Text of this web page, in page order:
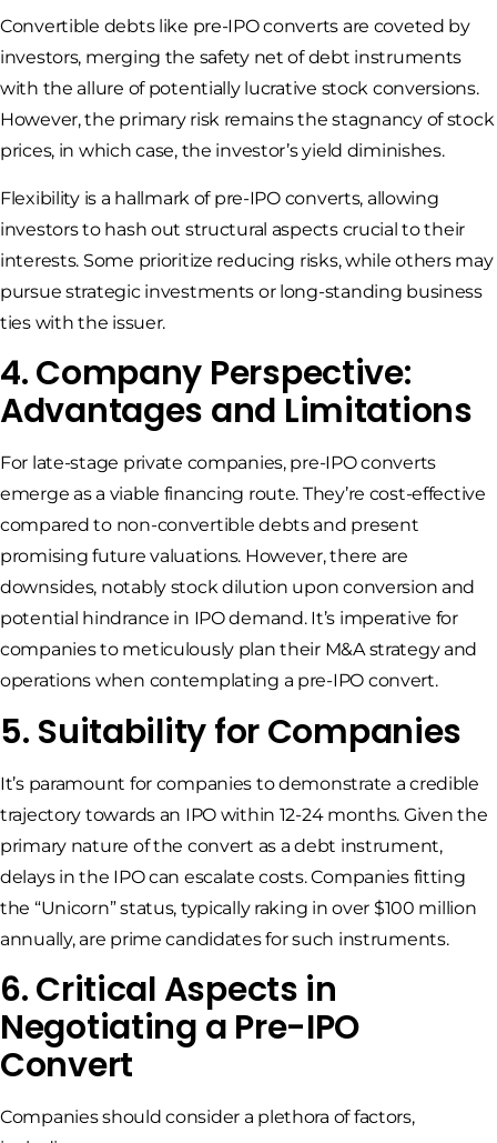
Convertible debts like pre-IPO converts are coveted by
investors, merging the safety net of debt instruments
with the allure of potentially lucrative stock conversions.
However, the primary risk remains the stagnancy of stock
prices, in which case, the investor’s yield diminishes.
Flexibility is a hallmark of pre-IPO converts, allowing
investors to hash out structural aspects crucial to their
interests. Some prioritize reducing risks, while others may
pursue strategic investments or long-standing business
ties with the issuer.
4. Company Perspective:
Advantages and Limitations
For late-stage private companies, pre-IPO converts
emerge as a viable financing route. They’re cost-effective
compared to non-convertible debts and present
promising future valuations. However, there are
downsides, notably stock dilution upon conversion and
potential hindrance in IPO demand. It’s imperative for
companies to meticulously plan their M&A strategy and
operations when contemplating a pre-IPO convert.
5. Suitability for Companies
It’s paramount for companies to demonstrate a credible
trajectory towards an IPO within 12-24 months. Given the
primary nature of the convert as a debt instrument,
delays in the IPO can escalate costs. Companies fitting
the “Unicorn” status, typically raking in over $100 million
annually, are prime candidates for such instruments.
6. Critical Aspects in
Negotiating a Pre-IPO
Convert
Companies should consider a plethora of factors,